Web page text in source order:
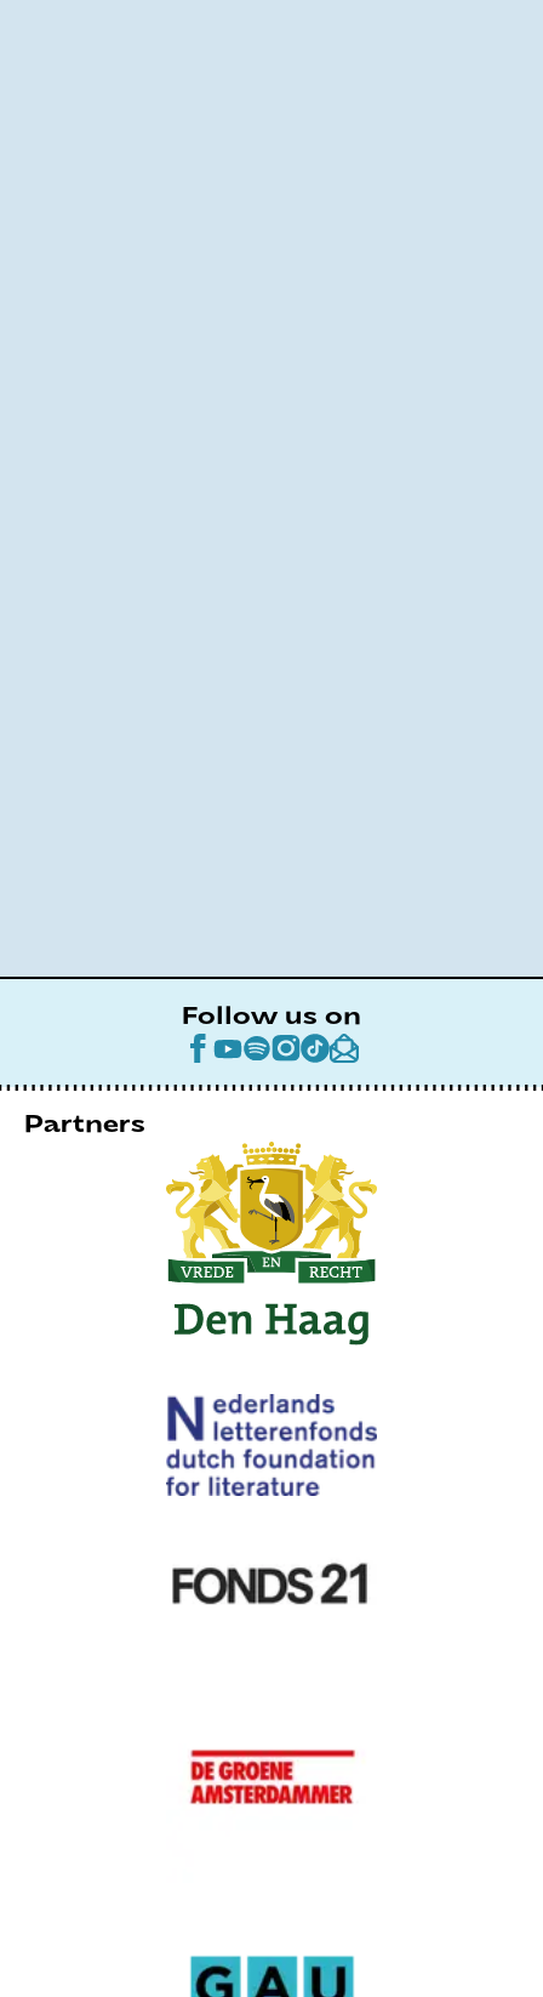
Follow us on
Partners